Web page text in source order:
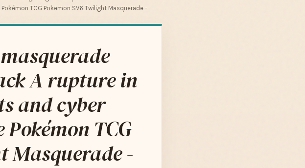
TCG Pokemon SV6 Twilight Masquerade -
A rupture in
and cyber
TCG
Masquerade -